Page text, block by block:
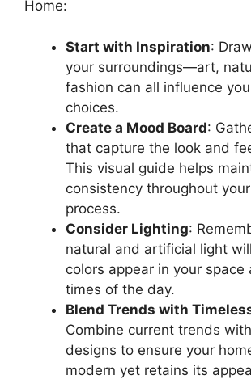
Home:
Start with Inspiration:
your surroundings—art,
fashion can all influence
choices.
Create a Mood Board:
that capture the look and
This visual guide helps
consistency throughout
process.
Consider Lighting:
natural and artificial light
colors appear in your
times of the day.
Blend Trends with
Combine current trends
designs to ensure your
modern yet retains its